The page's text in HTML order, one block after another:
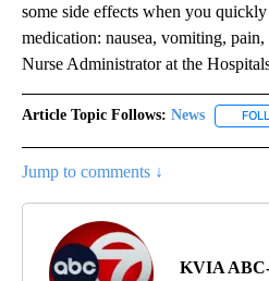
some side effects when you
medication: nausea, vomiting,
Nurse Administrator at the
Article Topic Follows: News
Jump to comments ↓
KVIA